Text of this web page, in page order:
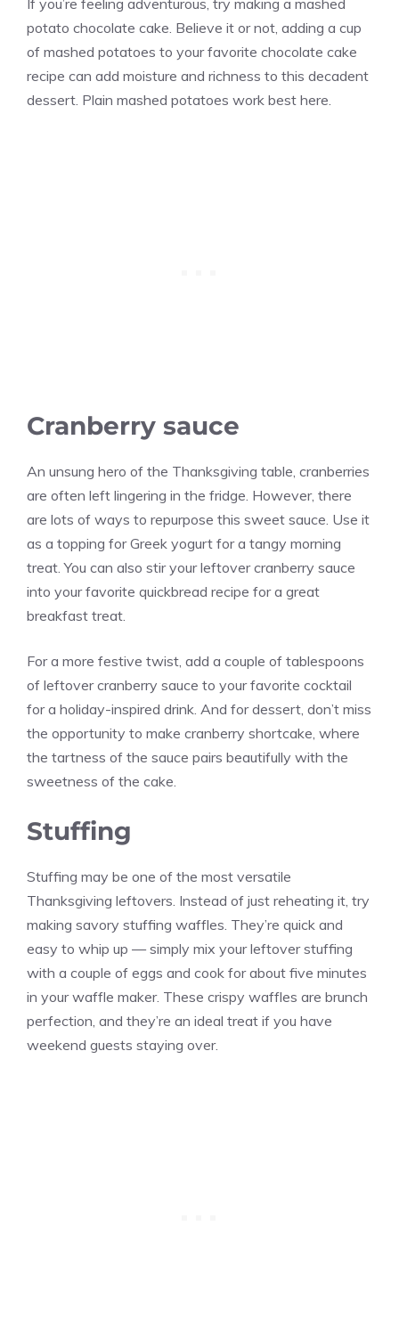
If you’re feeling adventurous, try making a mashed
potato chocolate cake. Believe it or not, adding a cup
of mashed potatoes to your favorite chocolate cake
recipe can add moisture and richness to this decadent
dessert. Plain mashed potatoes work best here.
Cranberry sauce
An unsung hero of the Thanksgiving table, cranberries
are often left lingering in the fridge. However, there
are lots of ways to repurpose this sweet sauce. Use it
as a topping for Greek yogurt for a tangy morning
treat. You can also stir your leftover cranberry sauce
into your favorite quickbread recipe for a great
breakfast treat.
For a more festive twist, add a couple of tablespoons
of leftover cranberry sauce to your favorite cocktail
for a holiday-inspired drink. And for dessert, don’t miss
the opportunity to make cranberry shortcake, where
the tartness of the sauce pairs beautifully with the
sweetness of the cake.
Stuffing
Stuffing may be one of the most versatile
Thanksgiving leftovers. Instead of just reheating it, try
making savory stuffing waffles. They’re quick and
easy to whip up — simply mix your leftover stuffing
with a couple of eggs and cook for about five minutes
in your waffle maker. These crispy waffles are brunch
perfection, and they’re an ideal treat if you have
weekend guests staying over.